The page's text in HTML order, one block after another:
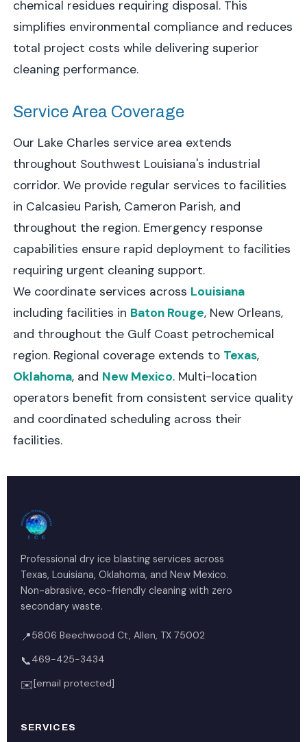
chemical residues requiring disposal. This
simplifies environmental compliance and reduces
total project costs while delivering superior
cleaning performance.
Service Area Coverage
Our Lake Charles service area extends
throughout Southwest Louisiana's industrial
corridor. We provide regular services to facilities
in Calcasieu Parish, Cameron Parish, and
throughout the region. Emergency response
capabilities ensure rapid deployment to facilities
requiring urgent cleaning support.
We coordinate services across Louisiana
including facilities in Baton Rouge, New Orleans,
and throughout the Gulf Coast petrochemical
region. Regional coverage extends to Texas,
Oklahoma, and New Mexico. Multi-location
operators benefit from consistent service quality
and coordinated scheduling across their
facilities.
Professional dry ice blasting services across
Texas, Louisiana, Oklahoma, and New Mexico.
Non-abrasive, eco-friendly cleaning with zero
secondary waste.
📍5806 Beechwood Ct, Allen, TX 75002
📞469-425-3434
✉️[email protected]
SERVICES